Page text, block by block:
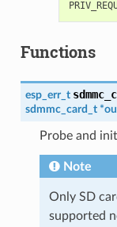
Functions
esp_err_t
sdmmc_card_t *
Probe and
Note
Only SD
supported